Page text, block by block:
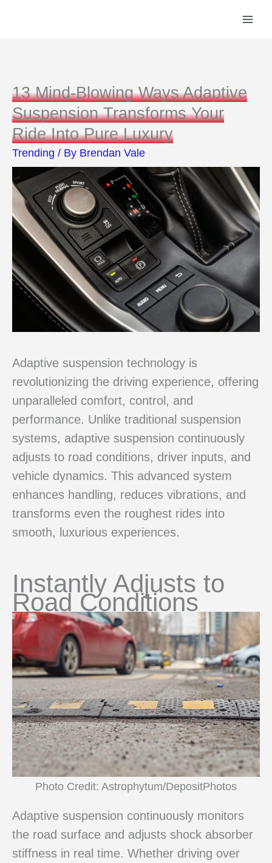
13 Mind-Blowing Ways Adaptive
Suspension Transforms Your
Ride Into Pure Luxury
Trending / By Brendan Vale
Adaptive suspension technology is
revolutionizing the driving experience, offering
unparalleled comfort, control, and
performance. Unlike traditional suspension
systems, adaptive suspension continuously
adjusts to road conditions, driver inputs, and
vehicle dynamics. This advanced system
enhances handling, reduces vibrations, and
transforms even the roughest rides into
smooth, luxurious experiences.
Instantly Adjusts to
Road Conditions
Photo Credit: Astrophytum/DepositPhotos
Adaptive suspension continuously monitors
the road surface and adjusts shock absorber
stiffness in real time. Whether driving over